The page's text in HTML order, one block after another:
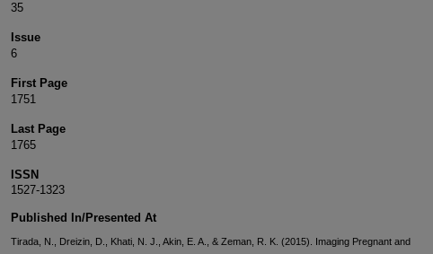
35
Issue
6
First Page
1751
Last Page
1765
ISSN
1527-1323
Published In/Presented At
Tirada, N., Dreizin, D., Khati, N. J., Akin, E. A., & Zeman, R. K. (2015). Imaging Pregnant and